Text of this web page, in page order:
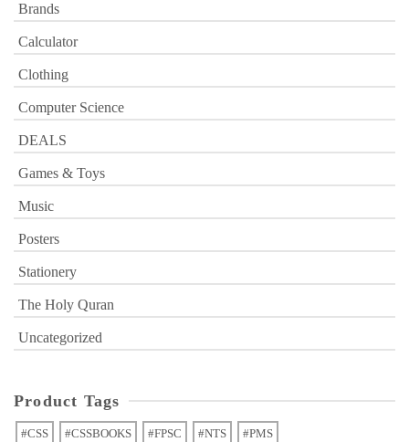
Brands
Calculator
Clothing
Computer Science
DEALS
Games & Toys
Music
Posters
Stationery
The Holy Quran
Uncategorized
Product Tags
#CSS #CSSBOOKS #FPSC #NTS #PMS